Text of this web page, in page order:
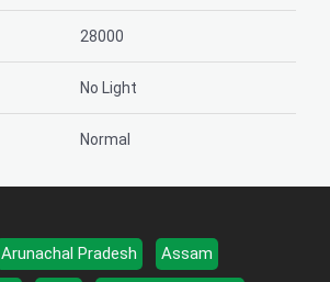
28000
No Light
Normal
Arunachal Pradesh
Assam